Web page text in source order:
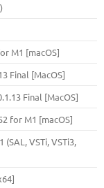
M1 [macOS]
Final [MacOS]
Final [MacOS]
for M1 [macOS]
VSTi, VSTi3,